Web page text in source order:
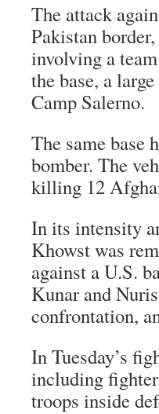
The attack
Pakistan
involving a
the base, a
Camp Salerno.
The same base
bomber. The
killing 12
In its intensity
Khowst was
against a U.S.
Kunar and
confrontation,
In Tuesday’s
including
troops inside